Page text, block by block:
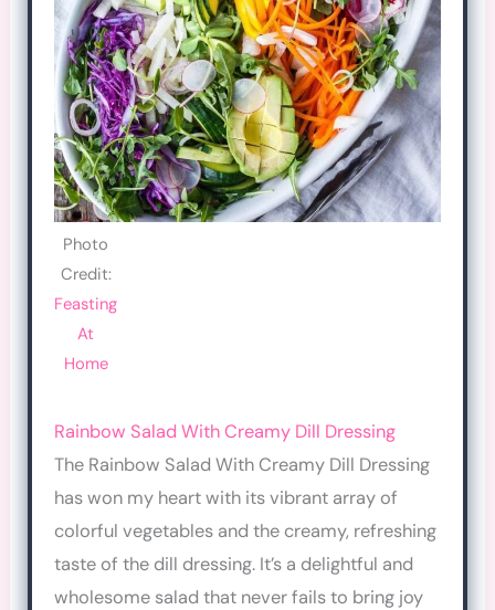
Photo
Credit:
Feasting
At
Home
Rainbow Salad With Creamy Dill Dressing
The Rainbow Salad With Creamy Dill Dressing
has won my heart with its vibrant array of
colorful vegetables and the creamy, refreshing
taste of the dill dressing. It’s a delightful and
wholesome salad that never fails to bring joy